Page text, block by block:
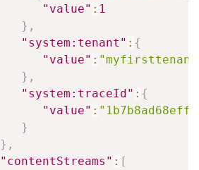
"value" : 1
} ,
"system:tenant" : {
"value" :
} ,
"system:traceId" : {
"value" :
}
} ,
"contentStreams" : [